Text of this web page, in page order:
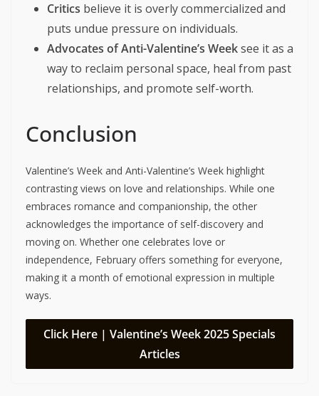
Critics believe it is overly commercialized and
puts undue pressure on individuals.
Advocates of Anti-Valentine’s Weeksee it as a
way to reclaim personal space, heal from past
relationships, and promote self-worth.
Conclusion
Valentine’s Week and Anti-Valentine’s Week highlight
contrasting views on love and relationships. While one
embraces romance and companionship, the other
acknowledges the importance of self-discovery and
moving on. Whether one celebrates love or
independence, February offers something for everyone,
making it a month of emotional expression in multiple
ways.
Click Here | Valentine’s Week 2025 Specials
Articles